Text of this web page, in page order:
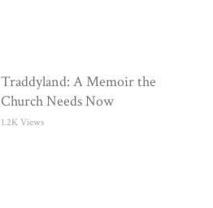
Traddyland: A Memoir the
Church Needs Now
1.2K Views